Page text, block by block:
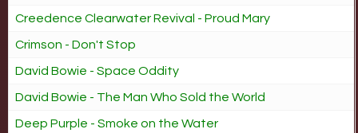
Creedence Clearwater Revival - Proud Mary
Crimson - Don't Stop
David Bowie - Space Oddity
David Bowie - The Man Who Sold the World
Deep Purple - Smoke on the Water